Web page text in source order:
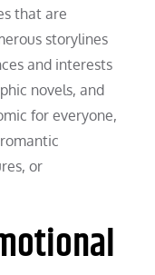
that are
storylines
and interests
novels, and
for everyone,
or